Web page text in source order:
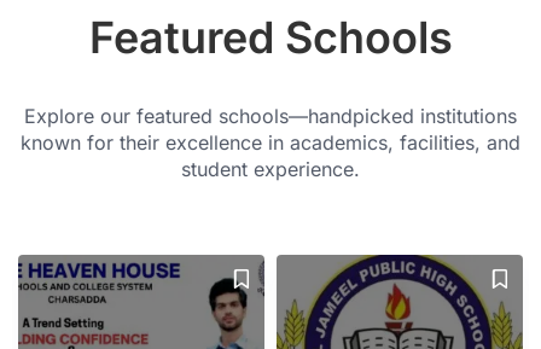
Featured Schools
Explore our featured schools—handpicked institutions
known for their excellence in academics, facilities, and
student experience.